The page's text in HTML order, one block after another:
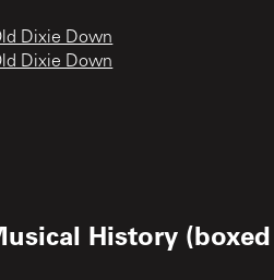
Dixie Down
Dixie Down
History